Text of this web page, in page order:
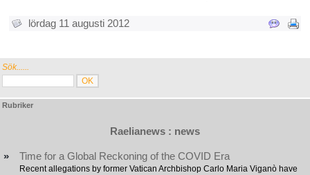
Sök......
Rubriker
Raelianews : news
» Time for a Global Reckoning of the COVID Era
Recent allegations by former Vatican Archbishop Carlo Maria Viganò have
lördag 11 augusti 2012